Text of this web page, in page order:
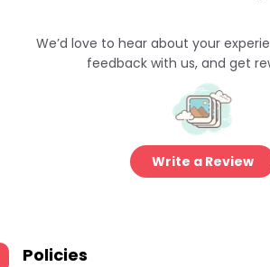
We’d love to hear about your
feedback with us, and get
Write a Review
Policies